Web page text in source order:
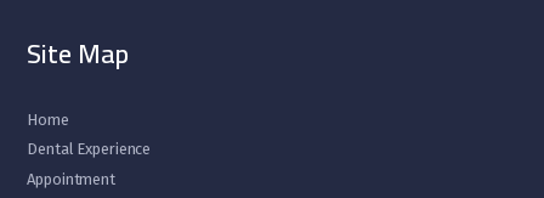
Site Map
Home
Dental Experience
Appointment